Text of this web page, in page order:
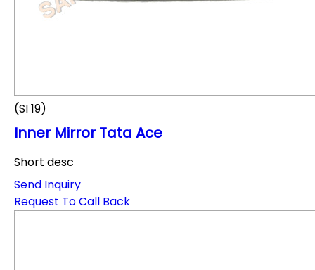
(SI 19)
Inner Mirror Tata Ace
Short desc
Send Inquiry
Request To Call Back